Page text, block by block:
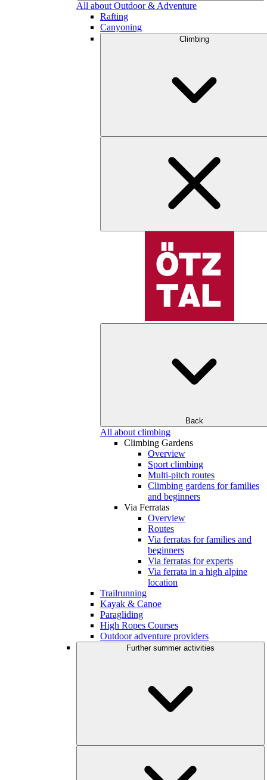
All about Outdoor & Adventure
Rafting
Canyoning
Climbing
Back
All about climbing
Climbing Gardens
Overview
Sport climbing
Multi-pitch routes
Climbing gardens for families
and beginners
Via Ferratas
Overview
Routes
Via ferratas for families and
beginners
Via ferratas for experts
Via ferrata in a high alpine
location
Trailrunning
Kayak & Canoe
Paragliding
High Ropes Courses
Outdoor adventure providers
Further summer activities